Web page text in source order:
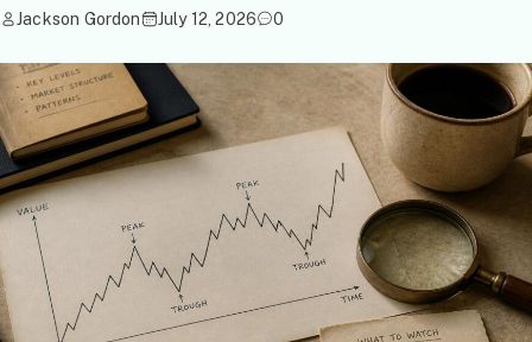
Jackson Gordon July 12, 2026 0